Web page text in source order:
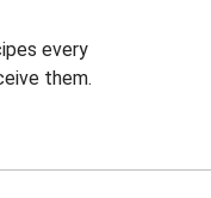
every
them.